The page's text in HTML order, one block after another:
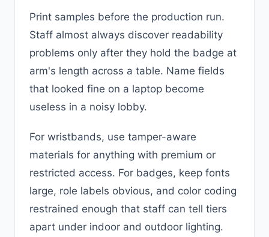
Print samples before the production run.
Staff almost always discover readability
problems only after they hold the badge at
arm's length across a table. Name fields
that looked fine on a laptop become
useless in a noisy lobby.
For wristbands, use tamper-aware
materials for anything with premium or
restricted access. For badges, keep fonts
large, role labels obvious, and color coding
restrained enough that staff can tell tiers
apart under indoor and outdoor lighting.